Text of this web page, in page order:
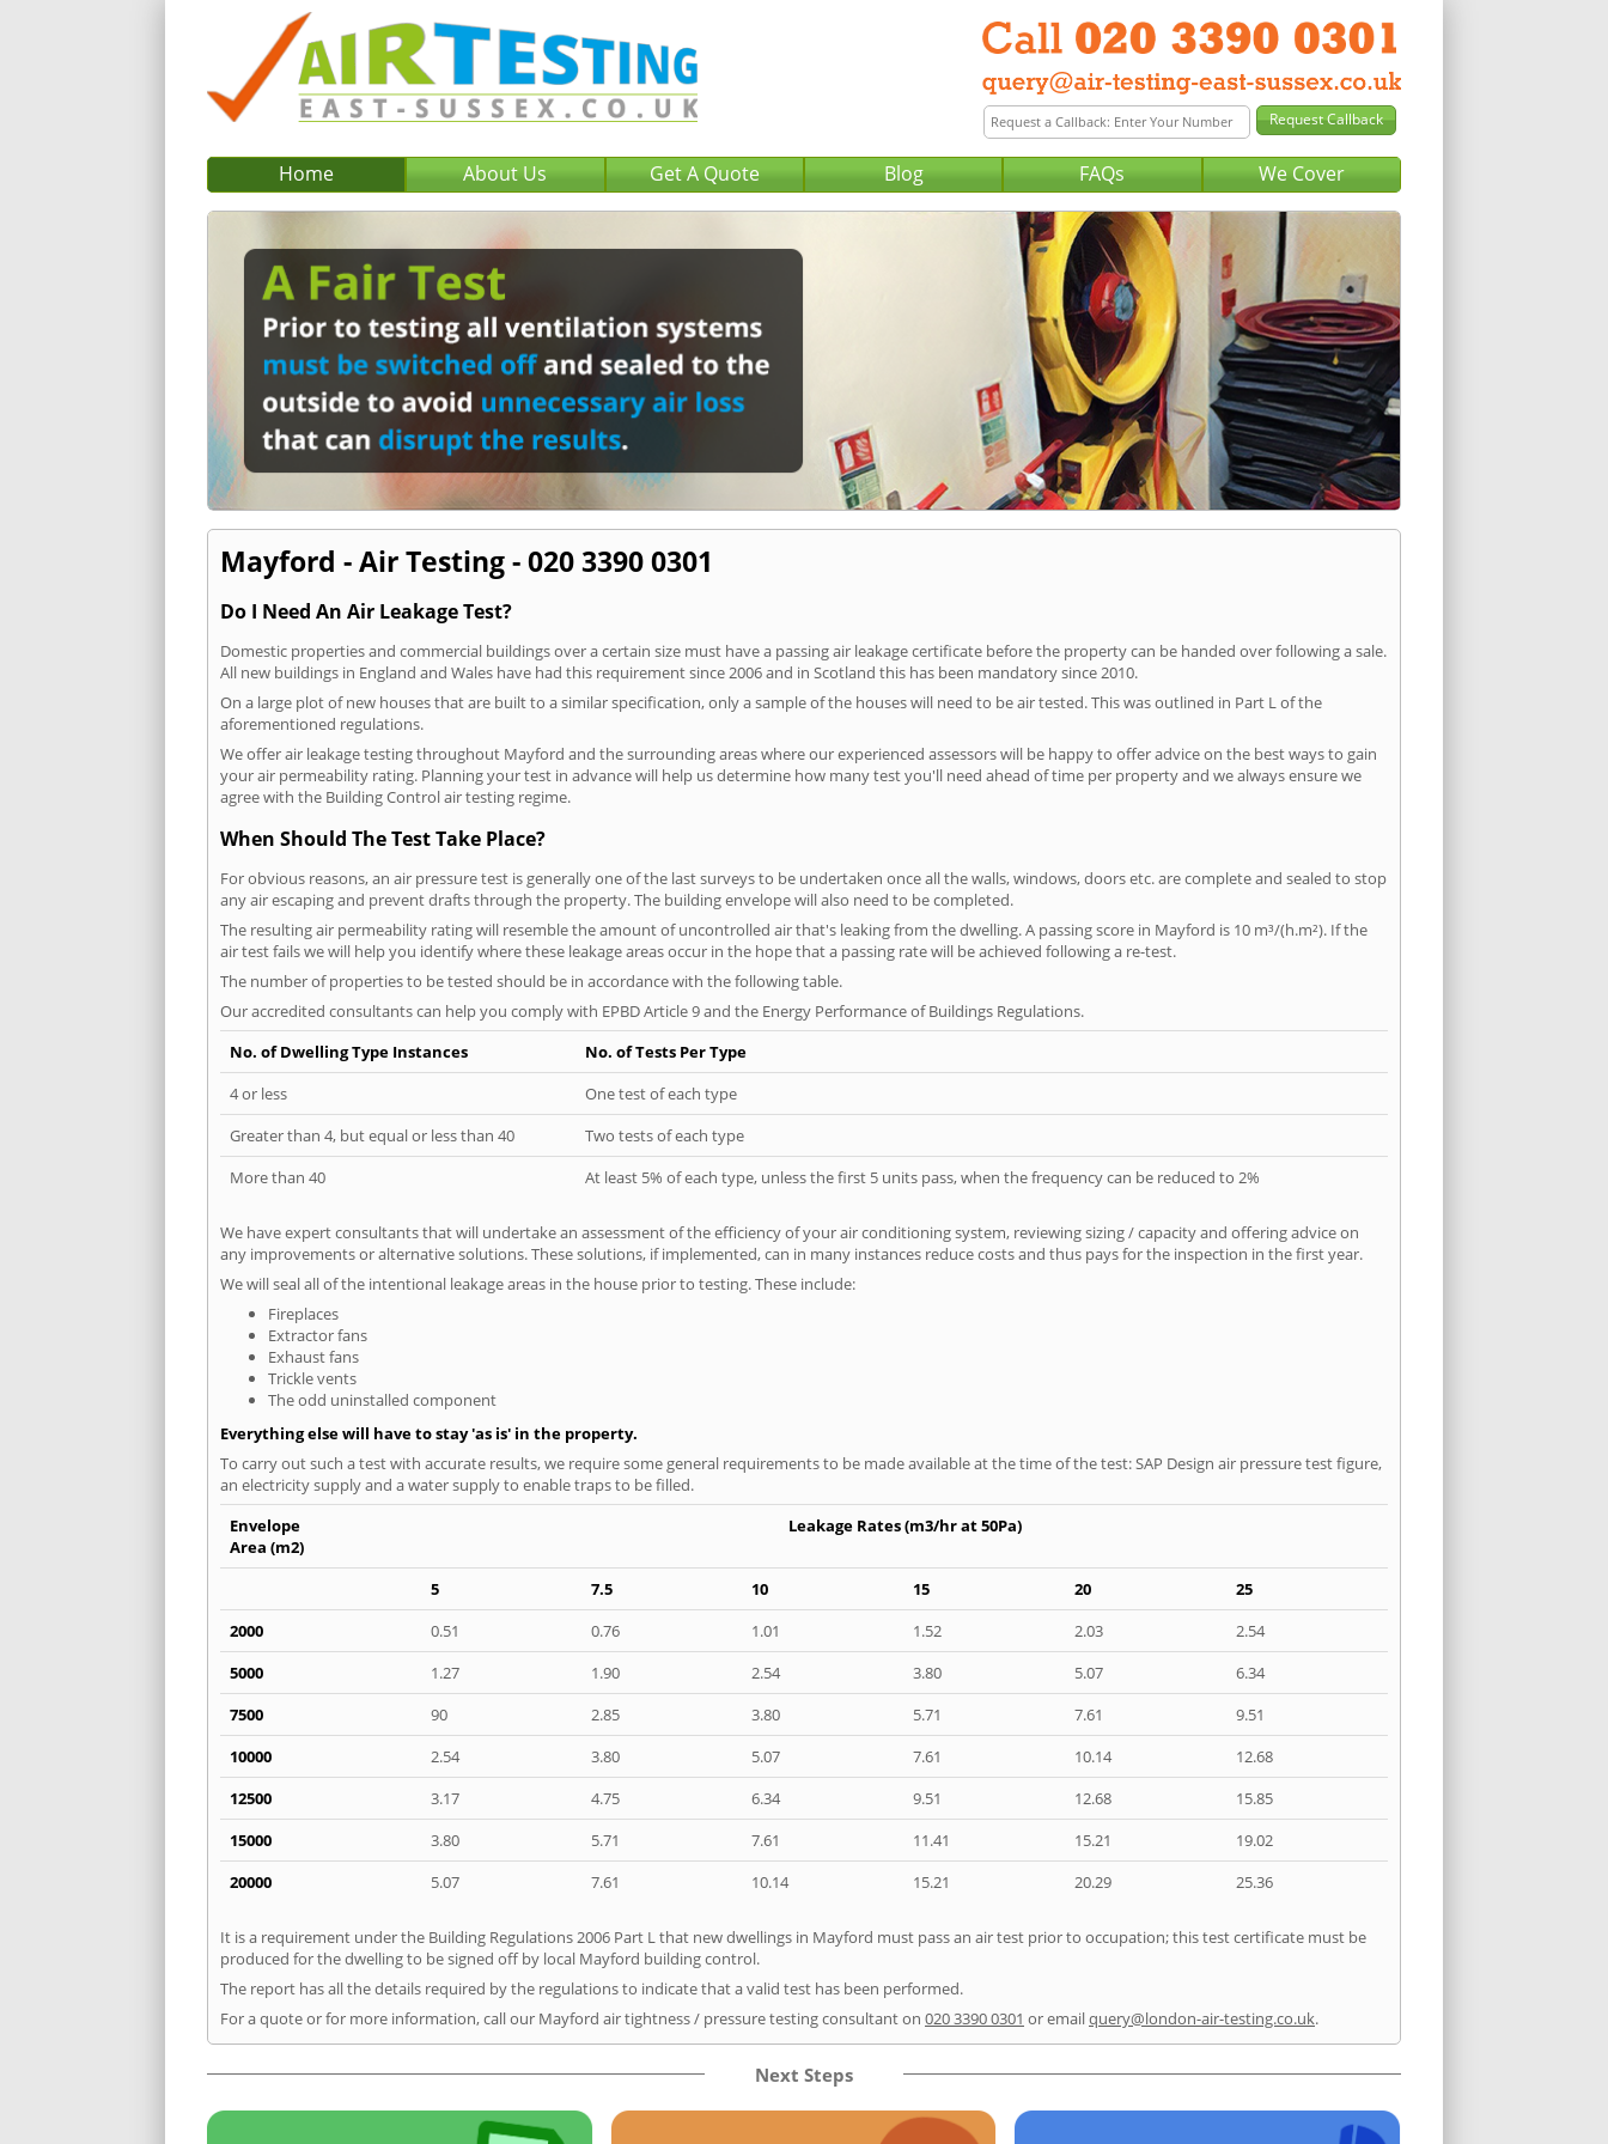
Home About Us Get A Quote Blog FAQs We Cover
Mayford - Air Testing - 020 3390 0301
Do I Need An Air Leakage Test?
Domestic properties and commercial buildings over a certain size must have a passing air leakage certificate before the property can be handed over following a sale.
All new buildings in England and Wales have had this requirement since 2006 and in Scotland this has been mandatory since 2010.
On a large plot of new houses that are built to a similar specification, only a sample of the houses will need to be air tested. This was outlined in Part L of the
aforementioned regulations.
We offer air leakage testing throughout Mayford and the surrounding areas where our experienced assessors will be happy to offer advice on the best ways to gain
your air permeability rating. Planning your test in advance will help us determine how many test you'll need ahead of time per property and we always ensure we
agree with the Building Control air testing regime.
When Should The Test Take Place?
For obvious reasons, an air pressure test is generally one of the last surveys to be undertaken once all the walls, windows, doors etc. are complete and sealed to stop
any air escaping and prevent drafts through the property. The building envelope will also need to be completed.
The resulting air permeability rating will resemble the amount of uncontrolled air that's leaking from the dwelling. A passing score in Mayford is 10 m³/(h.m²). If the
air test fails we will help you identify where these leakage areas occur in the hope that a passing rate will be achieved following a re-test.
The number of properties to be tested should be in accordance with the following table.
Our accredited consultants can help you comply with EPBD Article 9 and the Energy Performance of Buildings Regulations.
No. of Dwelling Type Instances
No. of Tests Per Type
4 or less
One test of each type
Greater than 4, but equal or less than 40
Two tests of each type
More than 40
At least 5% of each type, unless the first 5 units pass, when the frequency can be reduced to 2%
We have expert consultants that will undertake an assessment of the efficiency of your air conditioning system, reviewing sizing / capacity and offering advice on
any improvements or alternative solutions. These solutions, if implemented, can in many instances reduce costs and thus pays for the inspection in the first year.
We will seal all of the intentional leakage areas in the house prior to testing. These include:
Fireplaces
Extractor fans
Exhaust fans
Trickle vents
The odd uninstalled component
Everything else will have to stay 'as is' in the property.
To carry out such a test with accurate results, we require some general requirements to be made available at the time of the test: SAP Design air pressure test figure,
an electricity supply and a water supply to enable traps to be filled.
Envelope
Area (m2)
Leakage Rates (m3/hr at 50Pa)
5 7.5 10 15 20
25
2000
0.51 0.76 1.01 1.52 2.03
2.54
5000
1.27 1.90 2.54 3.80 5.07
6.34
7500
90 2.85 3.80 5.71 7.61
9.51
10000
2.54 3.80 5.07 7.61 10.14
12.68
12500
3.17 4.75 6.34 9.51 12.68
15.85
15000
3.80 5.71 7.61 11.41 15.21
19.02
20000
5.07 7.61 10.14 15.21 20.29 25.36
It is a requirement under the Building Regulations 2006 Part L that new dwellings in Mayford must pass an air test prior to occupation; this test certificate must be
produced for the dwelling to be signed off by local Mayford building control.
The report has all the details required by the regulations to indicate that a valid test has been performed.
For a quote or for more information, call our Mayford air tightness / pressure testing consultant on 020 3390 0301 or emailquery@london-air-testing.co.uk.
Next Steps